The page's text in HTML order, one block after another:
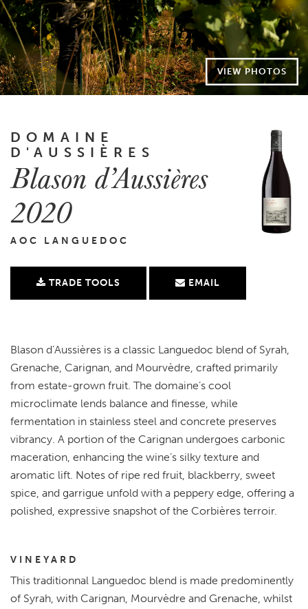
VIEW PHOTOS
DOMAINE
D'AUSSIÈRES
Blason d’Aussières
2020
AOC LANGUEDOC
TRADE TOOLS EMAIL
Blason d’Aussières is a classic Languedoc blend of Syrah,
Grenache, Carignan, and Mourvèdre, crafted primarily
from estate-grown fruit. The domaine’s cool
microclimate lends balance and finesse, while
fermentation in stainless steel and concrete preserves
vibrancy. A portion of the Carignan undergoes carbonic
maceration, enhancing the wine’s silky texture and
aromatic lift. Notes of ripe red fruit, blackberry, sweet
spice, and garrigue unfold with a peppery edge, offering a
polished, expressive snapshot of the Corbières terroir.
VINEYARD
This traditionnal Languedoc blend is made predominently
of Syrah, with Carignan, Mourvèdre and Grenache, whilst